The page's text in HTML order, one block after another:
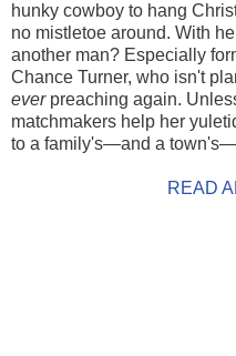
hunky cowboy to hang
no mistletoe around. With
another man? Especially
Chance Turner, who isn't
everpreaching again.
matchmakers help her
to a family's—and a
READ